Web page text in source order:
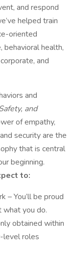
and respond
helped train
oriented
behavioral health,
and
and
and
of empathy,
security are the
that is central
beginning.
to:
– You’ll be proud
what you do.
obtained within
level roles